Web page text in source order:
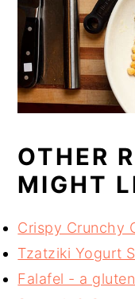
OTHER
MIGHT
Crispy Crunchy
Tzatziki Yogurt
Falafel - a